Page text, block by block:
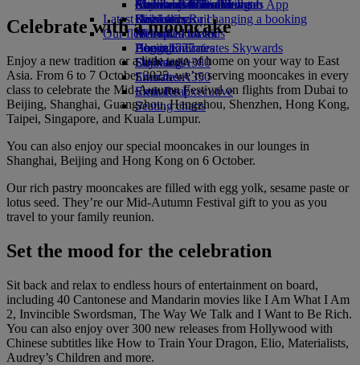
external link in a new tab
Economy Class dining
Drinks
Our fleet
Boeing 777
Emirates A380
Emirates A350
Emirates Executive
Seating charts
Emirates Official Store
Children’s entertainment
Kids’ toys
Activities for kids
Auckland to Dubai
Latest destinations
Helsinki
Hangzhou
Da Nang
Shenzhen
Siem Reap
Skywards Miles Mall
Skywards Rail
Miles Calculator
Log in to Emirates Skywards
Skywards+
Mobile and The Emirates App
Cancelling or changing a booking
Disrupted travel
About Emirates
Celebrate with a mooncake
Enjoy a new tradition or a little taste of home on your way to East
Asia. From 6 to 7 October 2025, we’re serving mooncakes in every
class to celebrate the Mid-Autumn Festival on flights from Dubai to
Beijing, Shanghai, Guangzhou, Hangzhou, Shenzhen, Hong Kong,
Taipei, Singapore, and Kuala Lumpur.
You can also enjoy our special mooncakes in our lounges in
Shanghai, Beijing and Hong Kong on 6 October.
Our rich pastry mooncakes are filled with egg yolk, sesame paste or
lotus seed. They’re our Mid-Autumn Festival gift to you as you
travel to your family reunion.
Set the mood for the celebration
Sit back and relax to endless hours of entertainment on board,
including 40 Cantonese and Mandarin movies like I Am What I Am
2, Invincible Swordsman, The Way We Talk and I Want to Be Rich.
You can also enjoy over 300 new releases from Hollywood with
Chinese subtitles like How to Train Your Dragon, Elio, Materialists,
Audrey’s Children and more.